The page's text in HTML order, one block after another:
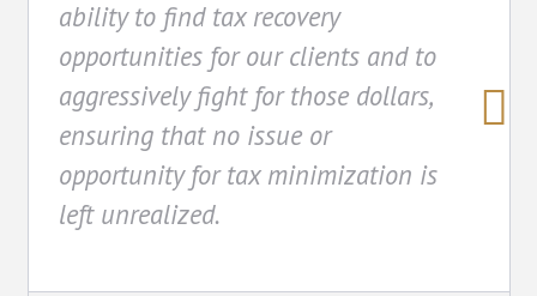
ability to find tax recovery
opportunities for our clients and to
aggressively fight for those dollars,
ensuring that no issue or
opportunity for tax minimization is
left unrealized.